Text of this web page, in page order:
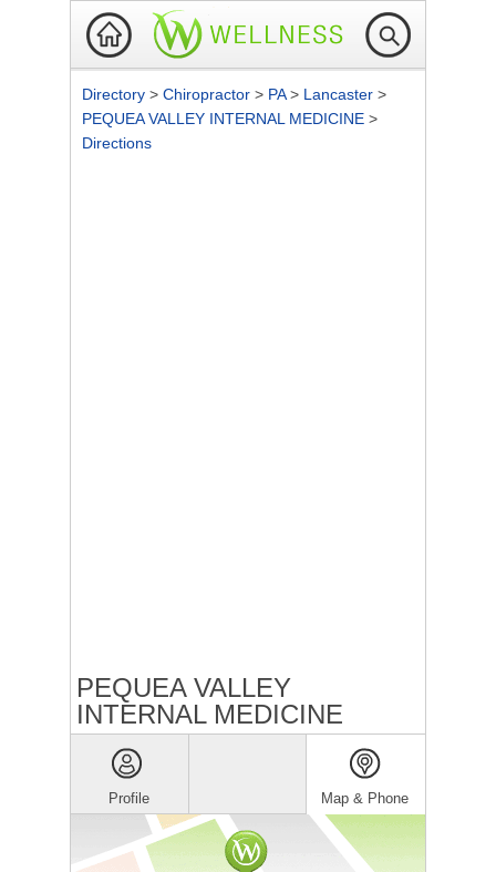
Directory > Chiropractor > PA> Lancaster >
PEQUEA VALLEY INTERNAL MEDICINE >
Directions
PEQUEA VALLEY
INTERNAL MEDICINE
Profile Map & Phone